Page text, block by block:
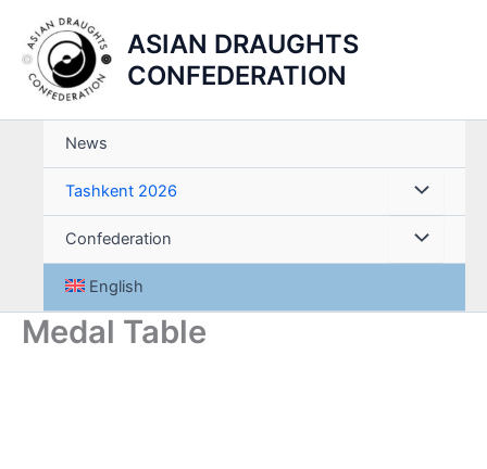
content
ASIAN DRAUGHTS
CONFEDERATION
News
Tashkent 2026
Confederation
English
Medal Table